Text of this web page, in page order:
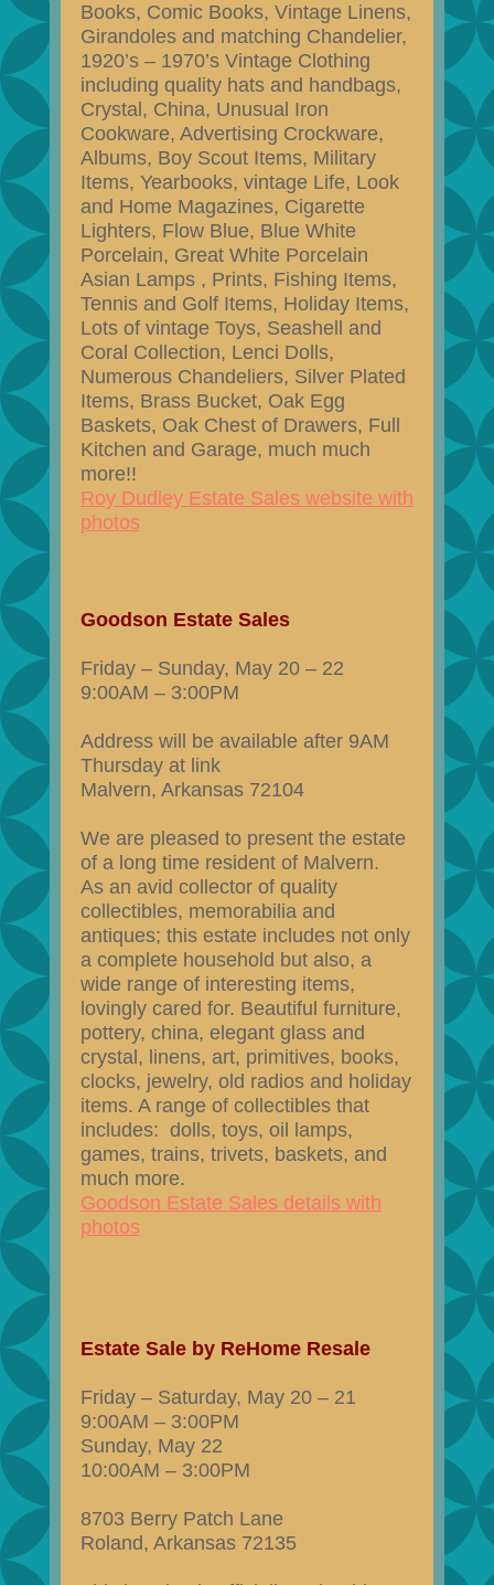
Books, Comic Books, Vintage Linens,
Girandoles and matching Chandelier,
1920’s – 1970’s Vintage Clothing
including quality hats and handbags,
Crystal, China, Unusual Iron
Cookware, Advertising Crockware,
Albums, Boy Scout Items, Military
Items, Yearbooks, vintage Life, Look
and Home Magazines, Cigarette
Lighters, Flow Blue, Blue White
Porcelain, Great White Porcelain
Asian Lamps , Prints, Fishing Items,
Tennis and Golf Items, Holiday Items,
Lots of vintage Toys, Seashell and
Coral Collection, Lenci Dolls,
Numerous Chandeliers, Silver Plated
Items, Brass Bucket, Oak Egg
Baskets, Oak Chest of Drawers, Full
Kitchen and Garage, much much
more!!
Roy Dudley Estate Sales website with
photos
Goodson Estate Sales
Friday – Sunday, May 20 – 22
9:00AM – 3:00PM
Address will be available after 9AM
Thursday at link
Malvern, Arkansas 72104
We are pleased to present the estate
of a long time resident of Malvern.
As an avid collector of quality
collectibles, memorabilia and
antiques; this estate includes not only
a complete household but also, a
wide range of interesting items,
lovingly cared for. Beautiful furniture,
pottery, china, elegant glass and
crystal, linens, art, primitives, books,
clocks, jewelry, old radios and holiday
items. A range of collectibles that
includes: dolls, toys, oil lamps,
games, trains, trivets, baskets, and
much more.
Goodson Estate Sales details with
photos
Estate Sale by ReHome Resale
Friday – Saturday, May 20 – 21
9:00AM – 3:00PM
Sunday, May 22
10:00AM – 3:00PM
8703 Berry Patch Lane
Roland, Arkansas 72135